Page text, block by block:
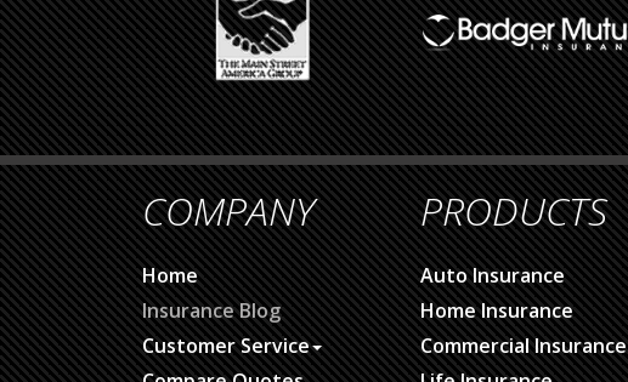
COMPANY
Home
Insurance Blog
Customer Service
PRODUCTS
Auto Insurance
Home Insurance
Commercial Insurance